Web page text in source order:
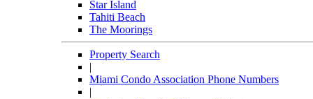
Star Island
Tahiti Beach
The Moorings
Property Search
|
Miami Condo Association Phone Numbers
|